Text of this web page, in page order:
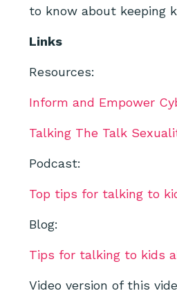
to know about keeping
Links
Resources:
Inform and Empower
Talking The Talk
Podcast:
Top tips for talking to
Blog:
Tips for talking to kids
Video version of this